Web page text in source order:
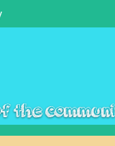
the